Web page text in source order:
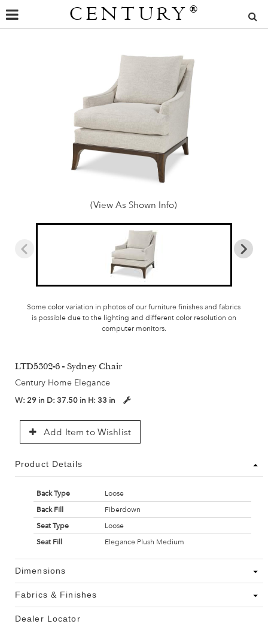
CENTURY ®
(View As Shown Info)
Some color variation in photos of our furniture finishes and fabrics
is possible due to the lighting and different color resolution on
computer monitors.
LTD5302-6 - Sydney Chair
Century Home Elegance
W: 29 in D: 37.50 in H: 33 in
Add Item to Wishlist
Product Details
Back Type
Loose
Back Fill
Fiberdown
Seat Type
Loose
Seat Fill
Elegance Plush Medium
Dimensions
Fabrics & Finishes
Dealer Locator